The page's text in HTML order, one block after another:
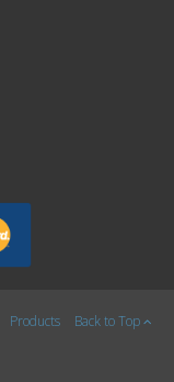
Products Back to Top